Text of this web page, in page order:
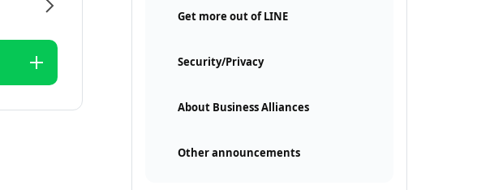
Get more out of LINE
Security/Privacy
About Business Alliances
Other announcements